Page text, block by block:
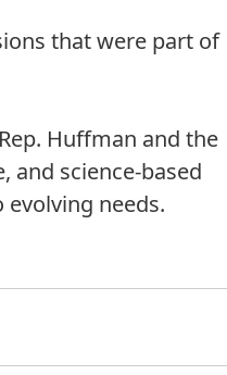
that were part of
Huffman and the
and science-based
needs.